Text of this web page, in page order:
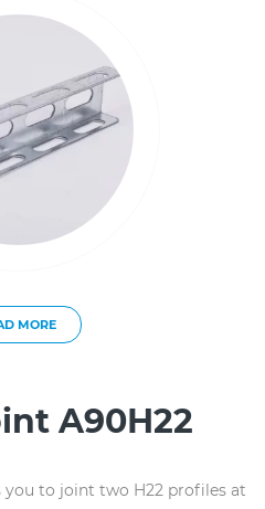
MORE
A90H22
you to joint two H22 profiles at